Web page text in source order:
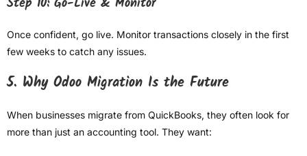
Once confident, go live. Monitor transactions closely in the first
few weeks to catch any issues.
5. Why Odoo Migration Is the Future
When businesses migrate from QuickBooks, they often look for
more than just an accounting tool. They want: